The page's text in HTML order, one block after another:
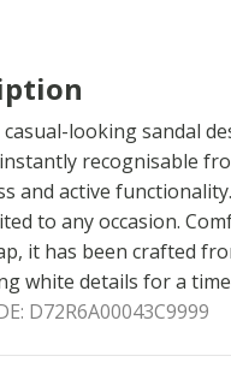
looking sandal
recognisable
and active
to any occasion.
it has been crafted
white details for a
D72R6A00043C9999